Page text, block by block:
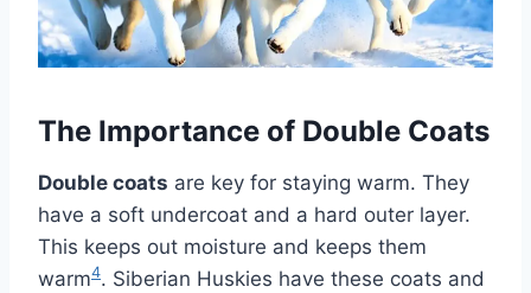
The Importance of Double Coats
Double coats are key for staying warm. They
have a soft undercoat and a hard outer layer.
This keeps out moisture and keeps them
warm4. Siberian Huskies have these coats and